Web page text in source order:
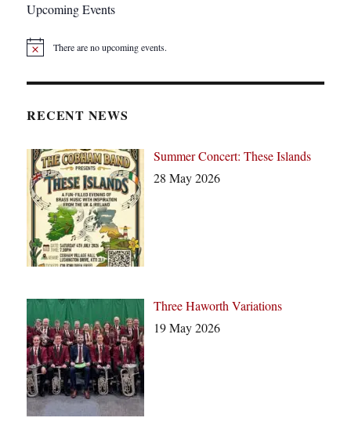
Upcoming Events
N
e
There are no upcoming events.
RECENT NEWS
Summer Concert: These Islands
28 May 2026
Three Haworth Variations
19 May 2026